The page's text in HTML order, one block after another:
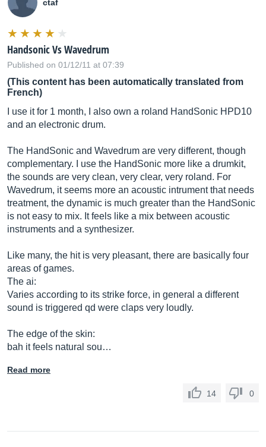
ctaf
Handsonic Vs Wavedrum
Published on 01/12/11 at 07:39
(This content has been automatically translated from
French)
I use it for 1 month, I also own a roland HandSonic HPD10
and an electronic drum.
The HandSonic and Wavedrum are very different, though
complementary. I use the HandSonic more like a drumkit,
the sounds are very clean, very clear, very roland. For
Wavedrum, it seems more an acoustic intrument that needs
treatment, the dynamic is much greater than the HandSonic
is not easy to mix. It feels like a mix between acoustic
instruments and a synthesizer.
Like many, the hit is very pleasant, there are basically four
areas of games.
The ai:
Varies according to its strike force, in general a different
sound is triggered qd were claps very loudly.
The edge of the skin:
bah it feels natural sou…
Read more
14 0